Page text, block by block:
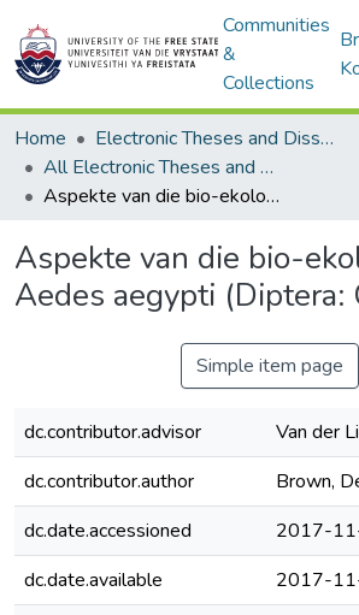
Communities
&
Collections
Home
Electronic Theses and Dissertations
All Electronic Theses and Dissertations
Aspekte van die bio-ekologie van Aedes aegypti (Diptera: Culicidae)
Aspekte van die bio-
Aedes aegypti (Diptera:
Simple item page
dc.contributor.advisor
Van der
dc.contributor.author
Brown,
dc.date.accessioned
2017-
dc.date.available
2017-